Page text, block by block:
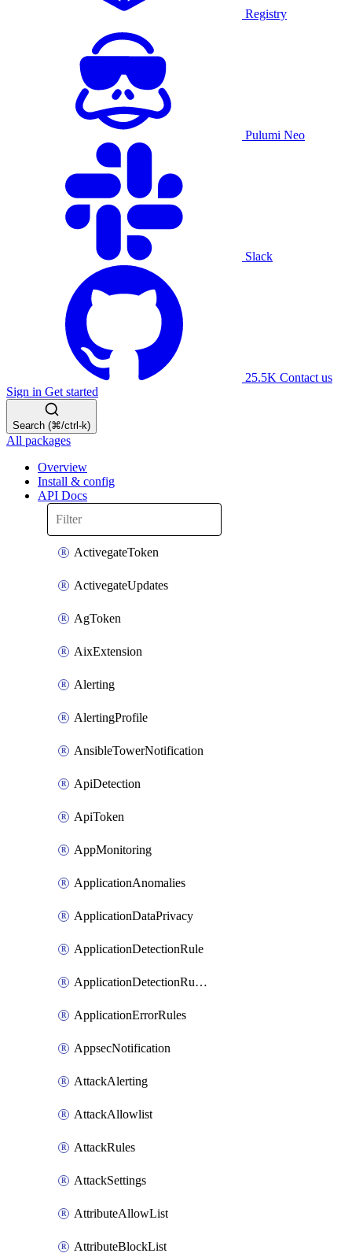
Registry
Pulumi Neo
Slack
25.5K Contact us
Sign in Get started
Search (⌘/ctrl-k)
All packages
Overview
Install & config
API Docs
ActivegateToken
ActivegateUpdates
AgToken
AixExtension
Alerting
AlertingProfile
AnsibleTowerNotification
ApiDetection
ApiToken
AppMonitoring
ApplicationAnomalies
ApplicationDataPrivacy
ApplicationDetectionRule
ApplicationDetectionRuleV2
ApplicationErrorRules
AppsecNotification
AttackAlerting
AttackAllowlist
AttackRules
AttackSettings
AttributeAllowList
AttributeBlockList